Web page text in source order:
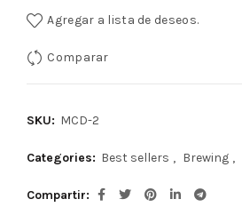
Agregar a lista de deseos.
Comparar
SKU: MCD-2
Categories: Best sellers , Brewing ,
Compartir